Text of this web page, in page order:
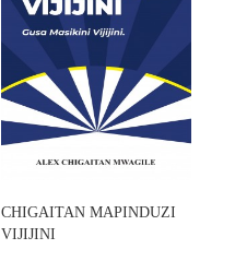
CHIGAITAN MAPINDUZI
VIJIJINI